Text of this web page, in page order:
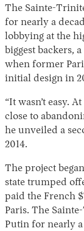
The Sainte-
for nearly a
lobbying at the
biggest backers,
when former
initial design in
“It wasn’t easy.
close to
he unveiled a
2014.
The project
state trumped
paid the French
Paris. The
Putin for nearly